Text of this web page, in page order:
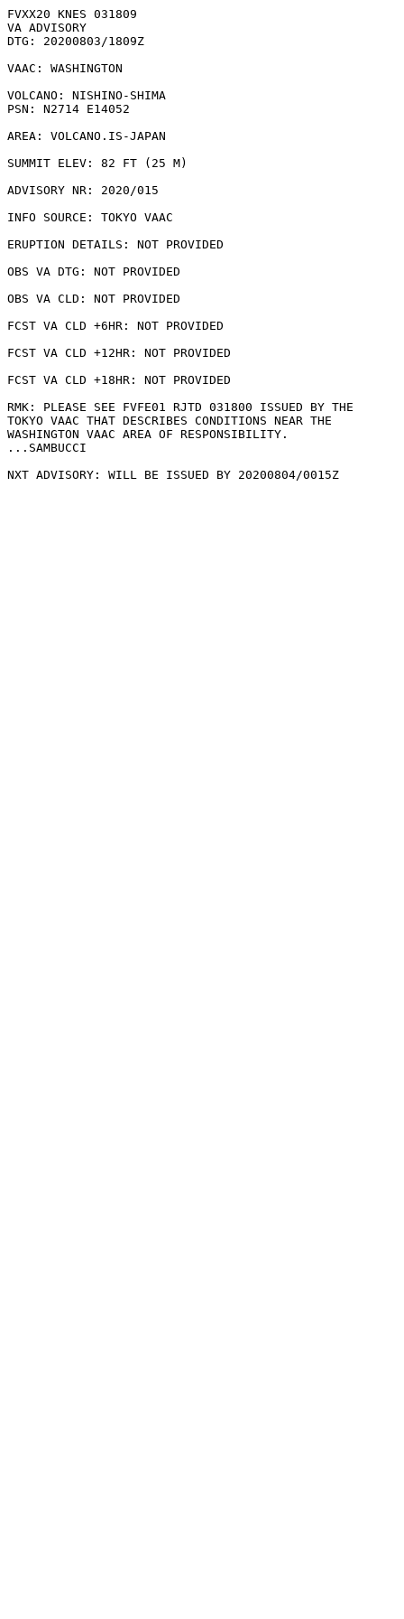
FVXX20 KNES 031809
VA ADVISORY
DTG: 20200803/1809Z
VAAC: WASHINGTON
VOLCANO: NISHINO-SHIMA
PSN: N2714 E14052
AREA: VOLCANO.IS-JAPAN
SUMMIT ELEV: 82 FT (25 M)
ADVISORY NR: 2020/015
INFO SOURCE: TOKYO VAAC
ERUPTION DETAILS: NOT PROVIDED
OBS VA DTG: NOT PROVIDED
OBS VA CLD: NOT PROVIDED
FCST VA CLD +6HR: NOT PROVIDED
FCST VA CLD +12HR: NOT PROVIDED
FCST VA CLD +18HR: NOT PROVIDED
RMK: PLEASE SEE FVFE01 RJTD 031800 ISSUED BY THE
TOKYO VAAC THAT DESCRIBES CONDITIONS NEAR THE
WASHINGTON VAAC AREA OF RESPONSIBILITY.
...SAMBUCCI